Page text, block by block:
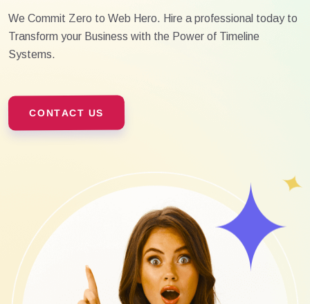
We Commit Zero to Web Hero. Hire a professional today to
Transform your Business with the Power of Timeline
Systems.
CONTACT US